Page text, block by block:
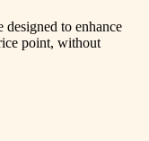
to enhance
point, without